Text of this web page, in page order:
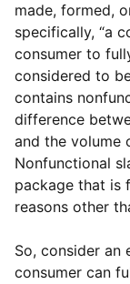
made, formed,
specifically, “a
consumer to
considered to
contains
difference
and the volume
Nonfunctional
package that is
reasons other
So, consider an
consumer can